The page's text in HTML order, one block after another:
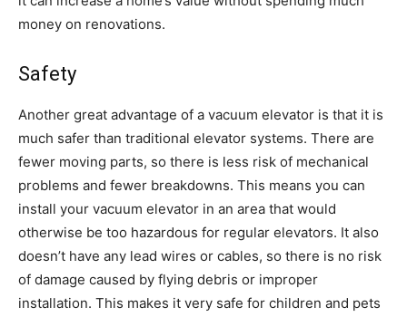
money on renovations.
Safety
Another great advantage of a vacuum elevator is that it is
much safer than traditional elevator systems. There are
fewer moving parts, so there is less risk of mechanical
problems and fewer breakdowns. This means you can
install your vacuum elevator in an area that would
otherwise be too hazardous for regular elevators. It also
doesn’t have any lead wires or cables, so there is no risk
of damage caused by flying debris or improper
installation. This makes it very safe for children and pets